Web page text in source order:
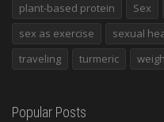
plant-based protein
Sex
sex as exercise
sexual
traveling
turmeric
Popular Posts